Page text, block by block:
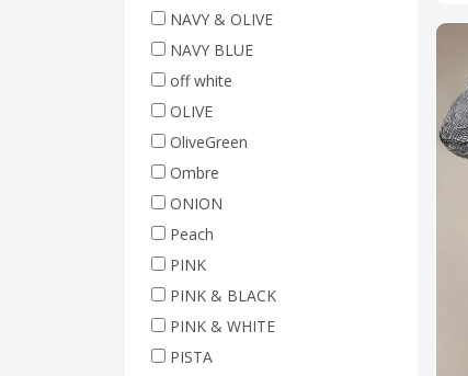
NAVY & OLIVE
NAVY BLUE
off white
OLIVE
OliveGreen
Ombre
ONION
Peach
PINK
PINK & BLACK
PINK & WHITE
PISTA